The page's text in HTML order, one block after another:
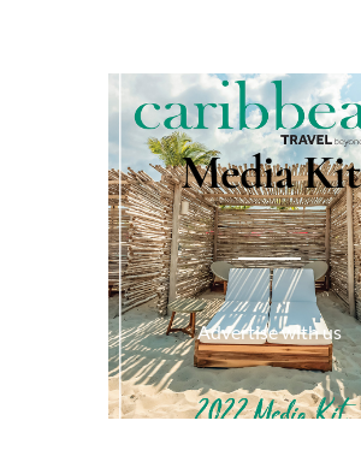
Media Kit
Advertise with us